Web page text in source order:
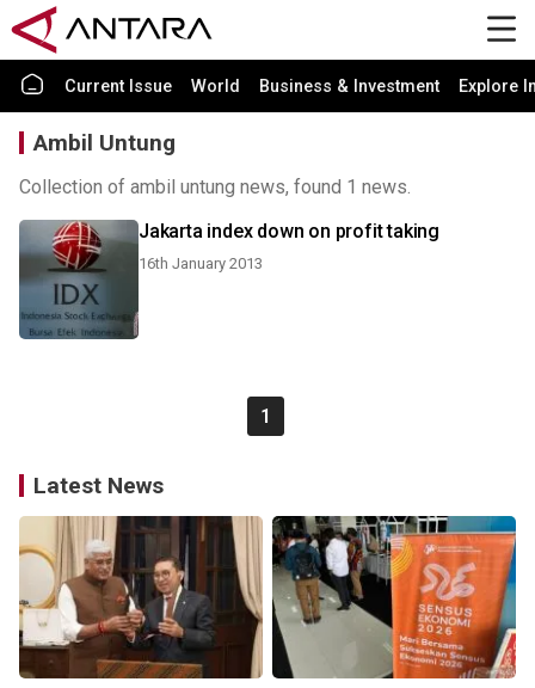
Current Issue World Business & Investment Explore
Ambil Untung
Collection of ambil untung news, found 1 news.
Jakarta index down on profit taking
16th January 2013
1
Latest News